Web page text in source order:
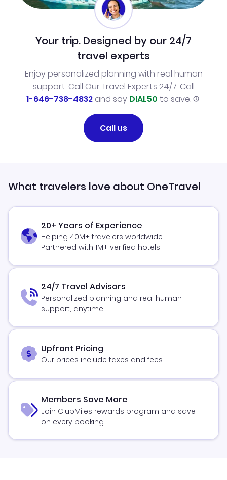
Your trip. Designed by our 24/7
travel experts
Enjoy personalized planning with real human
support. Call Our Travel Experts 24/7. Call
1-646-738-4832and say DIAL50 to save.
Call us
What travelers love about OneTravel
20+ Years of Experience
Helping 40M+ travelers worldwide
Partnered with 1M+ verified hotels
24/7 Travel Advisors
Personalized planning and real human
support, anytime
Upfront Pricing
Our prices include taxes and fees
Members Save More
Join ClubMiles rewards program and save
on every booking